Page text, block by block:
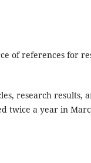
of references for
research results,
twice a year in